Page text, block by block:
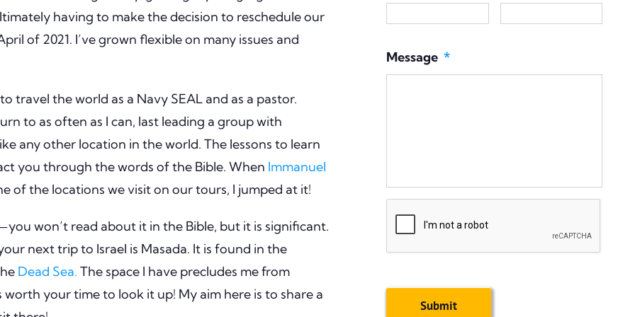
having to make the decision to reschedule our
of 2021. I’ve grown flexible on many issues and
travel the world as a Navy SEAL and as a pastor.
to as often as I can, last leading a group with
any other location in the world. The lessons to learn
you through the words of the Bible. When Immanuel
of the locations we visit on our tours, I jumped at it!
won’t read about it in the Bible, but it is significant.
next trip to Israel is Masada. It is found in the
Dead Sea. The space I have precludes me from
worth your time to look it up! My aim here is to share a
Message *